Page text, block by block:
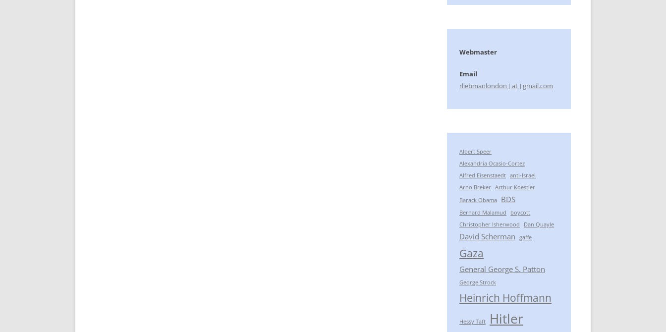
Webmaster
Email
rliebmanlondon [ at ] gmail.com
Albert Speer
Alexandria Ocasio-Cortez
Alfred Eisenstaedt anti-Israel
Arno Breker Arthur Koestler
Barack Obama
BDS
Bernard Malamud
boycott
Christopher Isherwood
Dan Quayle
David Scherman gaffe
Gaza
General George S. Patton
George Strock
Heinrich Hoffmann
Hessy Taft Hitler